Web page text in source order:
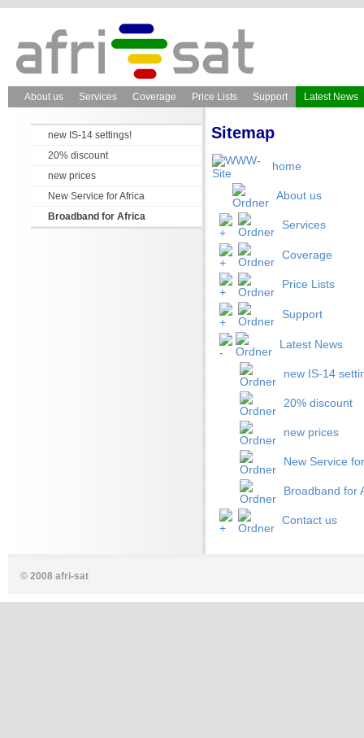
About us Services Coverage Price Lists Support Latest News
Sitemap
home
About us
Services
Coverage
Price Lists
Support
Latest News
new IS-14
20% discount
new prices
New Service
Broadband for
Contact us
new IS-14 settings!
20% discount
new prices
New Service for Africa
Broadband for Africa
© 2008 afri-sat